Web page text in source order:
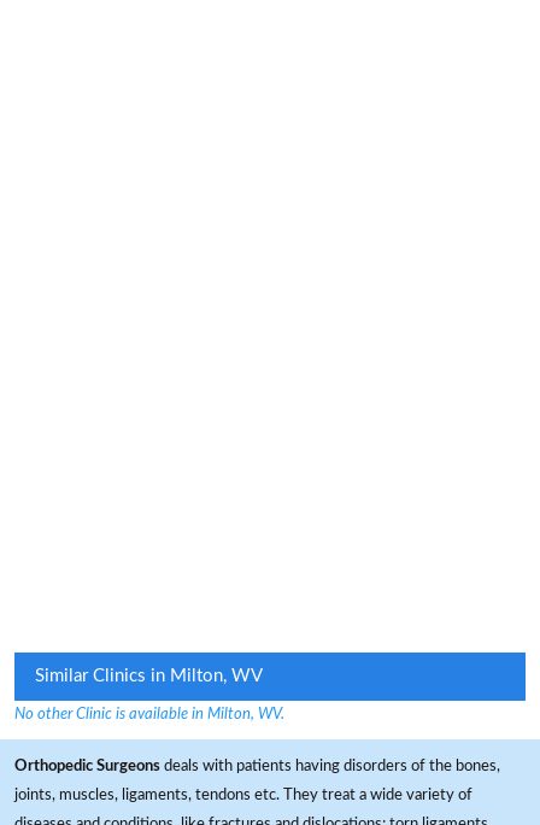
Similar Clinics in Milton, WV
No other Clinic is available in Milton, WV.
Orthopedic Surgeons deals with patients having disorders of the bones,
joints, muscles, ligaments, tendons etc. They treat a wide variety of